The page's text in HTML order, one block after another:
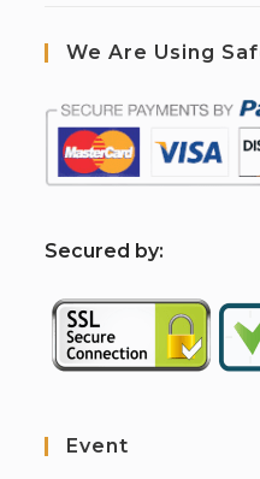
We Are Using
Secured by:
Event